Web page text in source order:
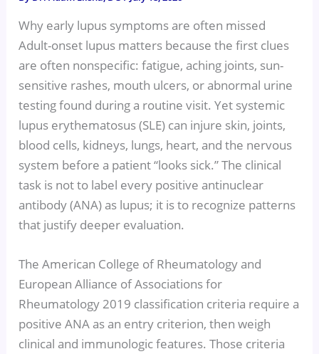
Why early lupus symptoms are often missed
Adult-onset lupus matters because the first clues
are often nonspecific: fatigue, aching joints, sun-
sensitive rashes, mouth ulcers, or abnormal urine
testing found during a routine visit. Yet systemic
lupus erythematosus (SLE) can injure skin, joints,
blood cells, kidneys, lungs, heart, and the nervous
system before a patient “looks sick.” The clinical
task is not to label every positive antinuclear
antibody (ANA) as lupus; it is to recognize patterns
that justify deeper evaluation.
The American College of Rheumatology and
European Alliance of Associations for
Rheumatology 2019 classification criteria require a
positive ANA as an entry criterion, then weigh
clinical and immunologic features. Those criteria